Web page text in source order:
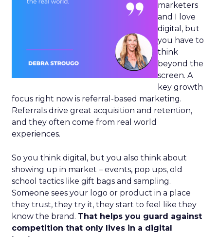
marketers
and I love
digital, but
you have to
think
beyond the
screen. A
key growth
focus right now is referral-based marketing.
Referrals drive great acquisition and retention,
and they often come from real world
experiences.
So you think digital, but you also think about
showing up in market – events, pop ups, old
school tactics like gift bags and sampling.
Someone sees your logo or product in a place
they trust, they try it, they start to feel like they
know the brand. That helps you guard against
competition that only lives in a digital